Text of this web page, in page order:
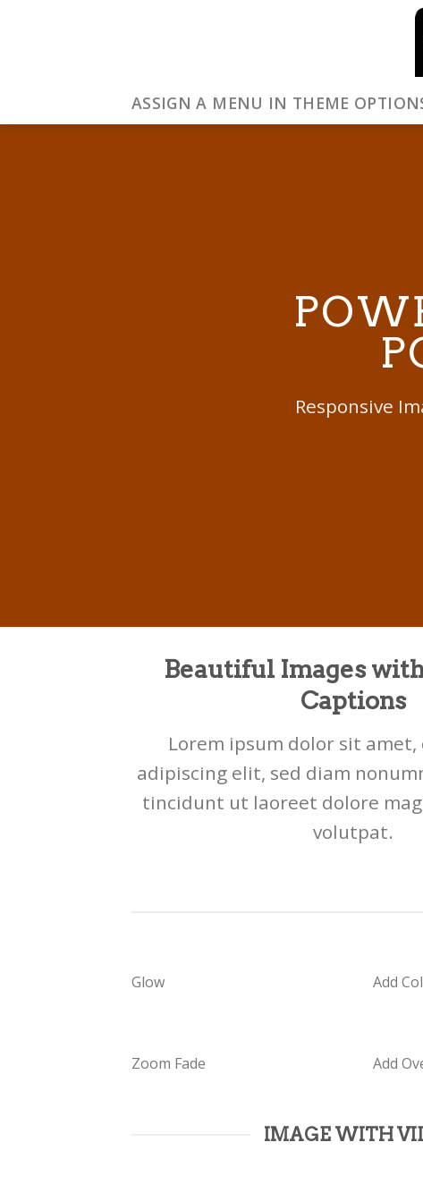
ASSIGN A MENU IN THEME
Responsive
Beautiful Images
Captions
Lorem ipsum dolor sit
adipiscing elit, sed diam
tincidunt ut laoreet dolore
volutpat.
Glow Add
Zoom Fade Add
IMAGE WITH